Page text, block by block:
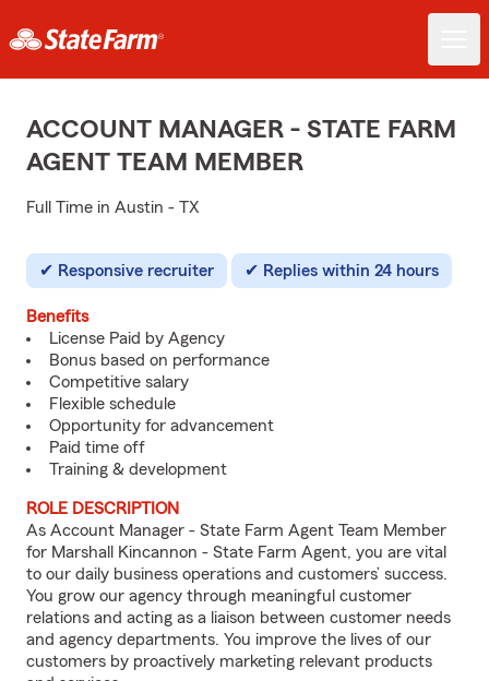
ACCOUNT MANAGER - STATE FARM
AGENT TEAM MEMBER
Full Time in Austin - TX
Responsive recruiter Replies within 24 hours
Benefits
License Paid by Agency
Bonus based on performance
Competitive salary
Flexible schedule
Opportunity for advancement
Paid time off
Training & development
ROLE DESCRIPTION
As Account Manager - State Farm Agent Team Member
for Marshall Kincannon - State Farm Agent, you are vital
to our daily business operations and customers’ success.
You grow our agency through meaningful customer
relations and acting as a liaison between customer needs
and agency departments. You improve the lives of our
customers by proactively marketing relevant products